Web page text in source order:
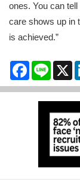
ones. You can
care shows up in
is achieved.”
Facebook
Line X